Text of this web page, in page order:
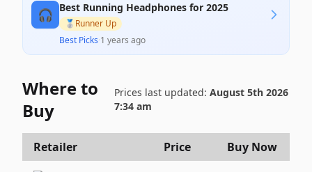
🎧 Best Running Headphones for 2025
🥈 Runner Up
Best Picks·1 years ago
Where to
Buy
Prices last updated: August 5th 2026
7:34 am
Retailer Price Buy Now